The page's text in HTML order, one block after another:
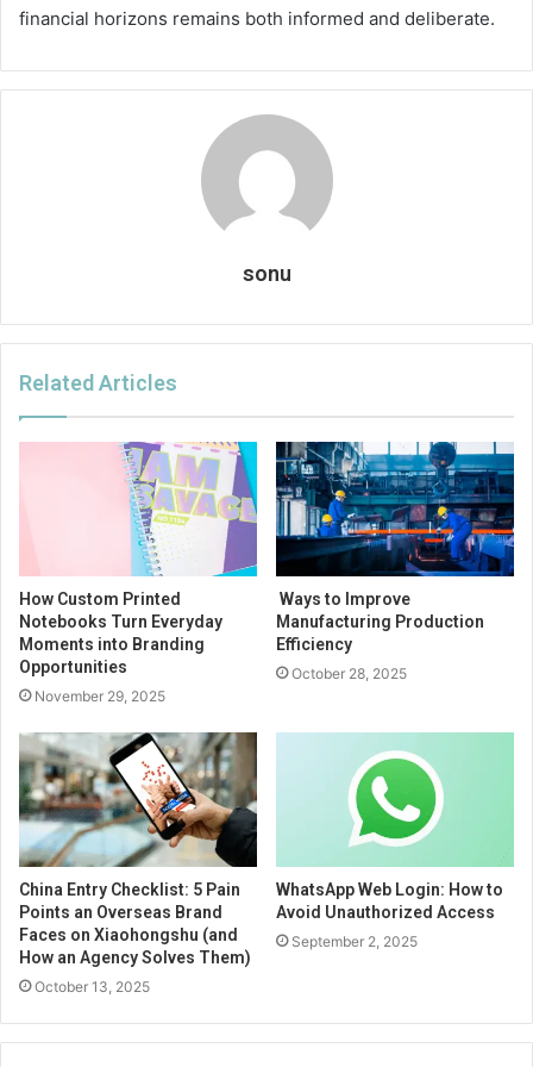
financial horizons remains both informed and deliberate.
sonu
Related Articles
How Custom Printed
Notebooks Turn Everyday
Moments into Branding
Opportunities
November 29, 2025
Ways to Improve
Manufacturing Production
Efficiency
October 28, 2025
China Entry Checklist: 5 Pain
Points an Overseas Brand
Faces on Xiaohongshu (and
How an Agency Solves Them)
October 13, 2025
WhatsApp Web Login: How to
Avoid Unauthorized Access
September 2, 2025